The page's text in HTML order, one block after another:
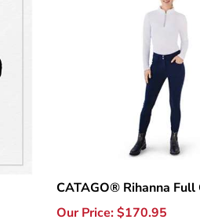
CATAGO® Rihanna Full
Our Price:$170.95